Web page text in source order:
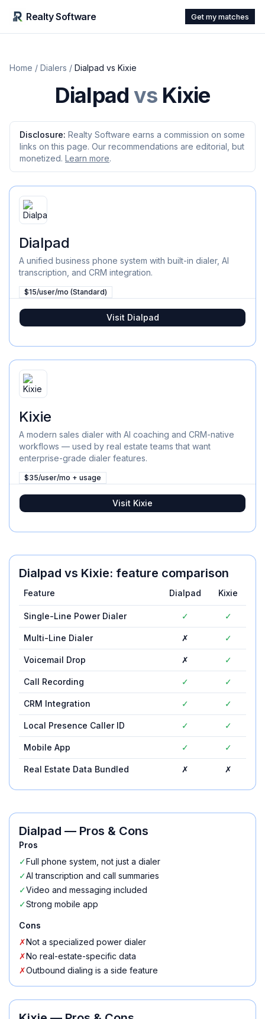
Realty Software Get my matches
Home / Dialers / Dialpad vs Kixie
Dialpad vs Kixie
Disclosure: Realty Software earns a commission on some
links on this page. Our recommendations are editorial, but
monetized. Learn more.
Dialpad
A unified business phone system with built-in dialer, AI
transcription, and CRM integration.
$15/user/mo (Standard)
Visit Dialpad
Kixie
A modern sales dialer with AI coaching and CRM-native
workflows — used by real estate teams that want
enterprise-grade dialer features.
$35/user/mo + usage
Visit Kixie
Dialpad vs Kixie: feature comparison
Feature Dialpad Kixie
Single-Line Power Dialer ✓ ✓
Multi-Line Dialer ✗ ✓
Voicemail Drop ✗ ✓
Call Recording ✓ ✓
CRM Integration ✓ ✓
Local Presence Caller ID ✓ ✓
Mobile App ✓ ✓
Real Estate Data Bundled ✗ ✗
Dialpad — Pros & Cons
Pros
✓Full phone system, not just a dialer
✓AI transcription and call summaries
✓Video and messaging included
✓Strong mobile app
Cons
✗Not a specialized power dialer
✗No real-estate-specific data
✗Outbound dialing is a side feature